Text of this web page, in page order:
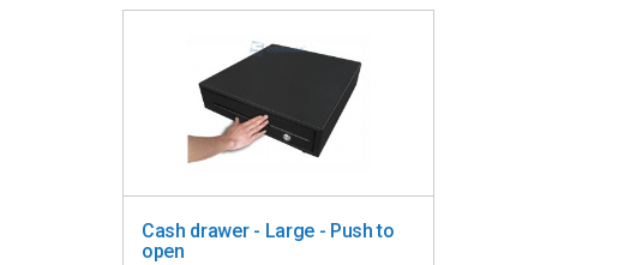
Cash drawer - Large - Push to
open